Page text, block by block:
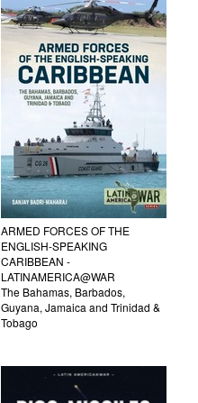
ARMED FORCES OF THE
ENGLISH-SPEAKING
CARIBBEAN -
LATINAMERICA@WAR
The Bahamas, Barbados,
Guyana, Jamaica and Trinidad &
Tobago